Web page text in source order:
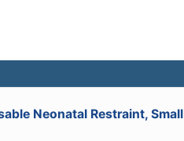
Neonatal Restraint, Small